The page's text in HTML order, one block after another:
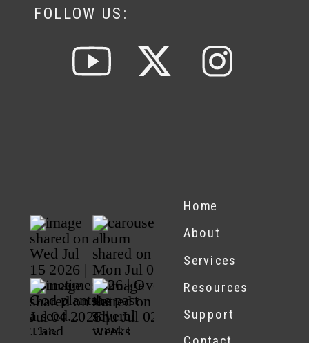
FOLLOW US:
Home
About
Services
Resources
Support